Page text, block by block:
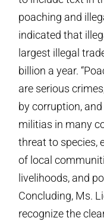
poaching and
indicated that
largest illegal
billion a year.
are serious
by corruption,
militias in many
threat to species,
of local
livelihoods, and
Concluding, Ms.
recognize the